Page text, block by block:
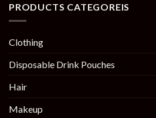
PRODUCTS CATEGOREIS
Clothing
Disposable Drink Pouches
Hair
Makeup